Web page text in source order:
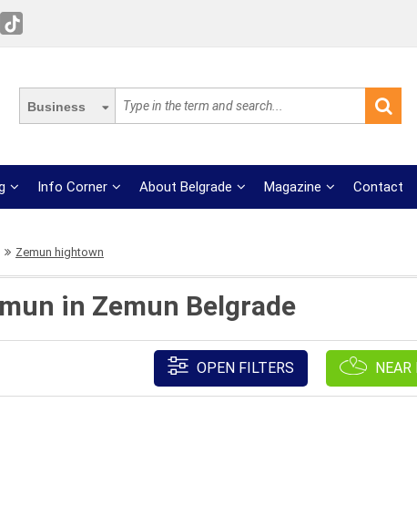
Business
Info Corner About Belgrade Magazine Contact
Zemun hightown
in Zemun Belgrade
OPEN FILTERS NEAR